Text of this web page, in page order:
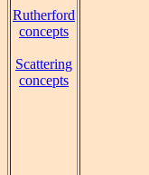
Rutherford
concepts
Scattering
concepts